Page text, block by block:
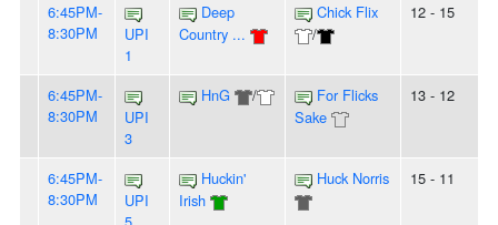
6:45PM-
8:30PM
UPI
1
Deep
Country ...
Chick Flix
/
12 - 15
6:45PM-
8:30PM
UPI
3
HnG /
For Flicks
Sake
13 - 12
6:45PM-
8:30PM
UPI
Huckin'
Irish
Huck Norris 15 - 11